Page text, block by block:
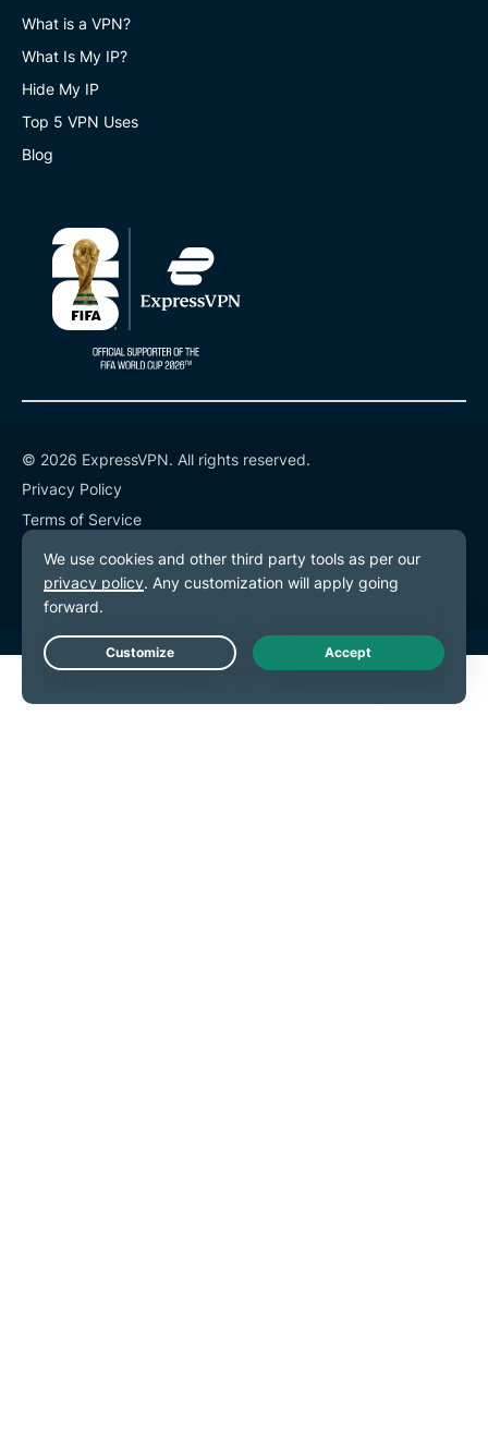
What is a VPN?
What Is My IP?
Hide My IP
Top 5 VPN Uses
Blog
© 2026 ExpressVPN. All rights reserved.
Privacy Policy
Terms of Service
Cookie Preferences
Live Chat